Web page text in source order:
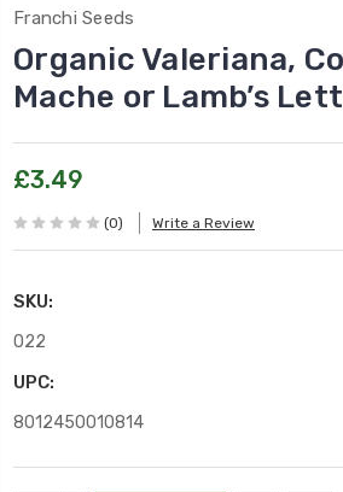
Franchi Seeds
Organic Valeriana,
Mache or Lamb’s
£3.49
(0) Write a Review
SKU:
O22
UPC:
8012450010814